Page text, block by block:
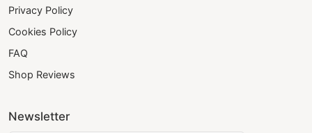
Privacy Policy
Cookies Policy
FAQ
Shop Reviews
Newsletter